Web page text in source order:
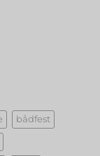
bådfest